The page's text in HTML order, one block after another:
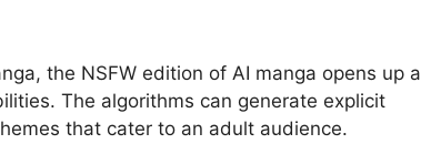
the NSFW edition of AI manga opens up a
The algorithms can generate explicit
that cater to an adult audience.